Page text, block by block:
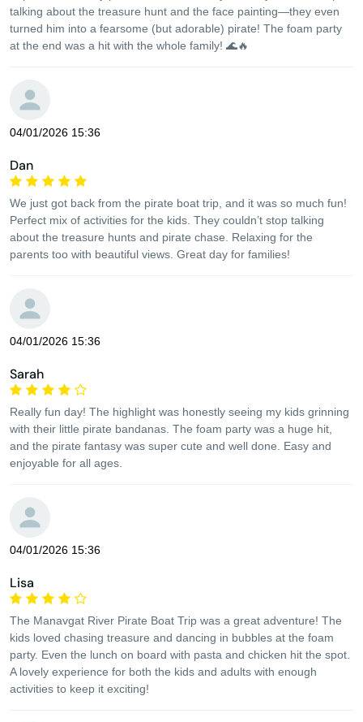
talking about the treasure hunt and the face painting—they even
turned him into a fearsome (but adorable) pirate! The foam party
at the end was a hit with the whole family! 🌊🔥
04/01/2026 15:36
Dan
We just got back from the pirate boat trip, and it was so much fun!
Perfect mix of activities for the kids. They couldn’t stop talking
about the treasure hunts and pirate chase. Relaxing for the
parents too with beautiful views. Great day for families!
04/01/2026 15:36
Sarah
Really fun day! The highlight was honestly seeing my kids grinning
with their little pirate bandanas. The foam party was a huge hit,
and the pirate fantasy was super cute and well done. Easy and
enjoyable for all ages.
04/01/2026 15:36
Lisa
The Manavgat River Pirate Boat Trip was a great adventure! The
kids loved chasing treasure and dancing in bubbles at the foam
party. Even the lunch on board with pasta and chicken hit the spot.
A lovely experience for both the kids and adults with enough
activities to keep it exciting!